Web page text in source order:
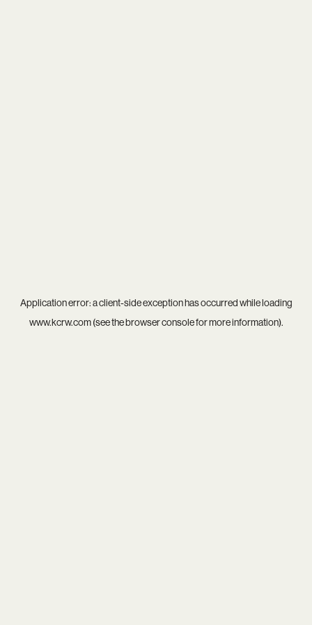
Application error: aclient-side exception has occurred while loading
www.kcrw.com(see thebrowser consolefor more information).